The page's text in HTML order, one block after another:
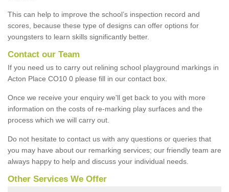
This can help to improve the school’s inspection record and
scores, because these type of designs can offer options for
youngsters to learn skills significantly better.
Contact our Team
If you need us to carry out relining school playground markings in
Acton Place CO10 0 please fill in our contact box.
Once we receive your enquiry we'll get back to you with more
information on the costs of re-marking play surfaces and the
process which we will carry out.
Do not hesitate to contact us with any questions or queries that
you may have about our remarking services; our friendly team are
always happy to help and discuss your individual needs.
Other Services We Offer